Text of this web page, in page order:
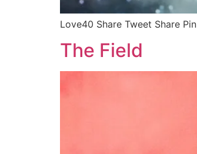
Love40 Share Tweet Share Pin
The Field